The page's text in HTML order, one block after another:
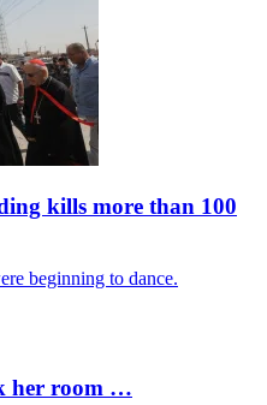
kills more than 100
beginning to dance.
her room …